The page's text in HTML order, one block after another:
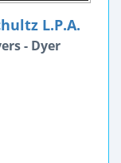
L.P.A.
- Dyer